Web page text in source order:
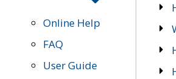
Online Help
FAQ
User Guide